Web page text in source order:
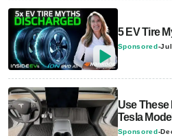
5 EV Tire
Sponsored-
Use These
Tesla
Sponsored-